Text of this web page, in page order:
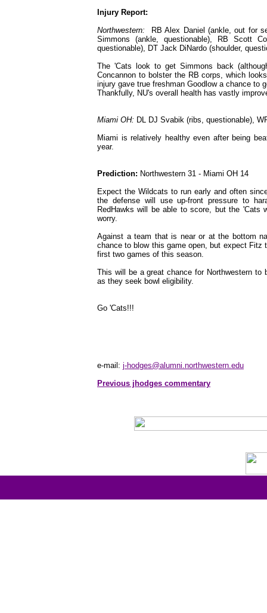
Injury Report:
Northwestern: RB Alex Daniel (ankle, out for
Simmons (ankle, questionable), RB Scott
questionable), DT Jack DiNardo (shoulder,
The 'Cats look to get Simmons back
Concannon to bolster the RB corps, which
injury gave true freshman Goodlow a chance
Thankfully, NU's overall health has vastly
Miami OH: DL DJ Svabik (ribs, questionable),
Miami is relatively healthy even after being
year.
Prediction: Northwestern 31 - Miami OH 14
Expect the Wildcats to run early and often
the defense will use up-front pressure to
RedHawks will be able to score, but the
worry.
Against a team that is near or at the bottom
chance to blow this game open, but expect
first two games of this season.
This will be a great chance for Northwestern
as they seek bowl eligibility.
Go 'Cats!!!
e-mail: j-hodges@alumni.northwestern.edu
Previous jhodges commentary